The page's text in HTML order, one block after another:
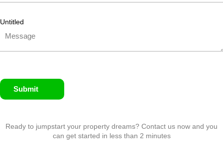
Untitled
Submit
Ready to jumpstart your property dreams? Contact us now and you
can get started in less than 2 minutes